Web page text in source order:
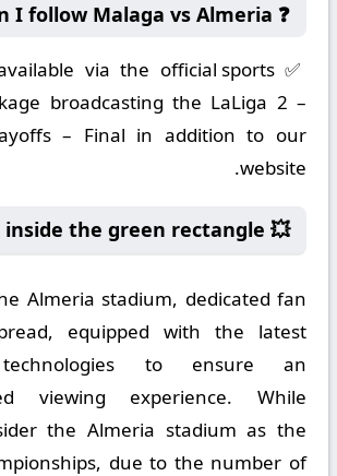
❓ Where can I follow Malaga vs Almeria?
available via the official sports
broadcasting the LaLiga 2 –
– Final in addition to our
website.
💥 A look inside the green rectangle:
Almeria stadium, dedicated fan
equipped with the latest
technologies to ensure an
viewing experience. While
the Almeria stadium as the
due to the number of